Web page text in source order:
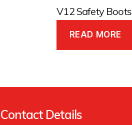
V12 Safety Boots
READ MORE
Contact Details